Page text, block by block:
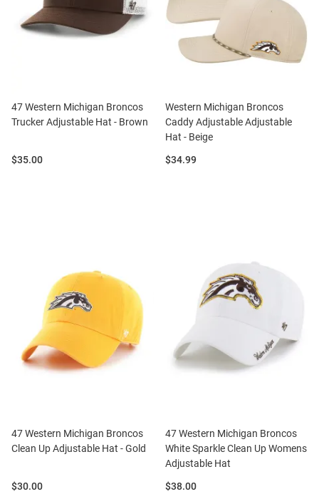
47 Western Michigan Broncos
Trucker Adjustable Hat - Brown
Price:
$35.00
Western Michigan Broncos
Caddy Adjustable Adjustable
Hat - Beige
Price:
$34.99
47 Western Michigan Broncos
Clean Up Adjustable Hat - Gold
Price:
$30.00
47 Western Michigan Broncos
White Sparkle Clean Up Womens
Adjustable Hat
Price:
$38.00